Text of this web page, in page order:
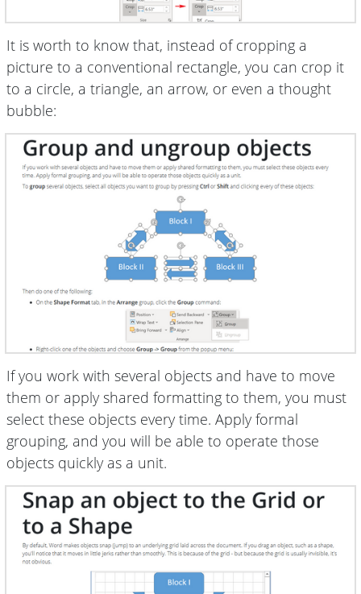
It is worth to know that, instead of cropping a
picture to a conventional rectangle, you can crop it
to a circle, a triangle, an arrow, or even a thought
bubble:
If you work with several objects and have to move
them or apply shared formatting to them, you must
select these objects every time. Apply formal
grouping, and you will be able to operate those
objects quickly as a unit.